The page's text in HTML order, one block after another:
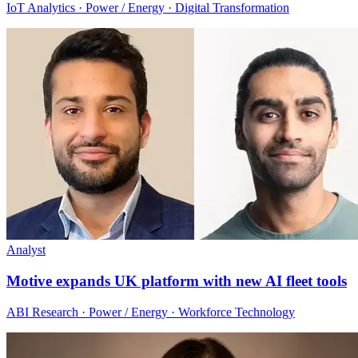
IoT Analytics · Power / Energy · Digital Transformation
Analyst
Motive expands UK platform with new AI fleet tools
ABI Research · Power / Energy · Workforce Technology